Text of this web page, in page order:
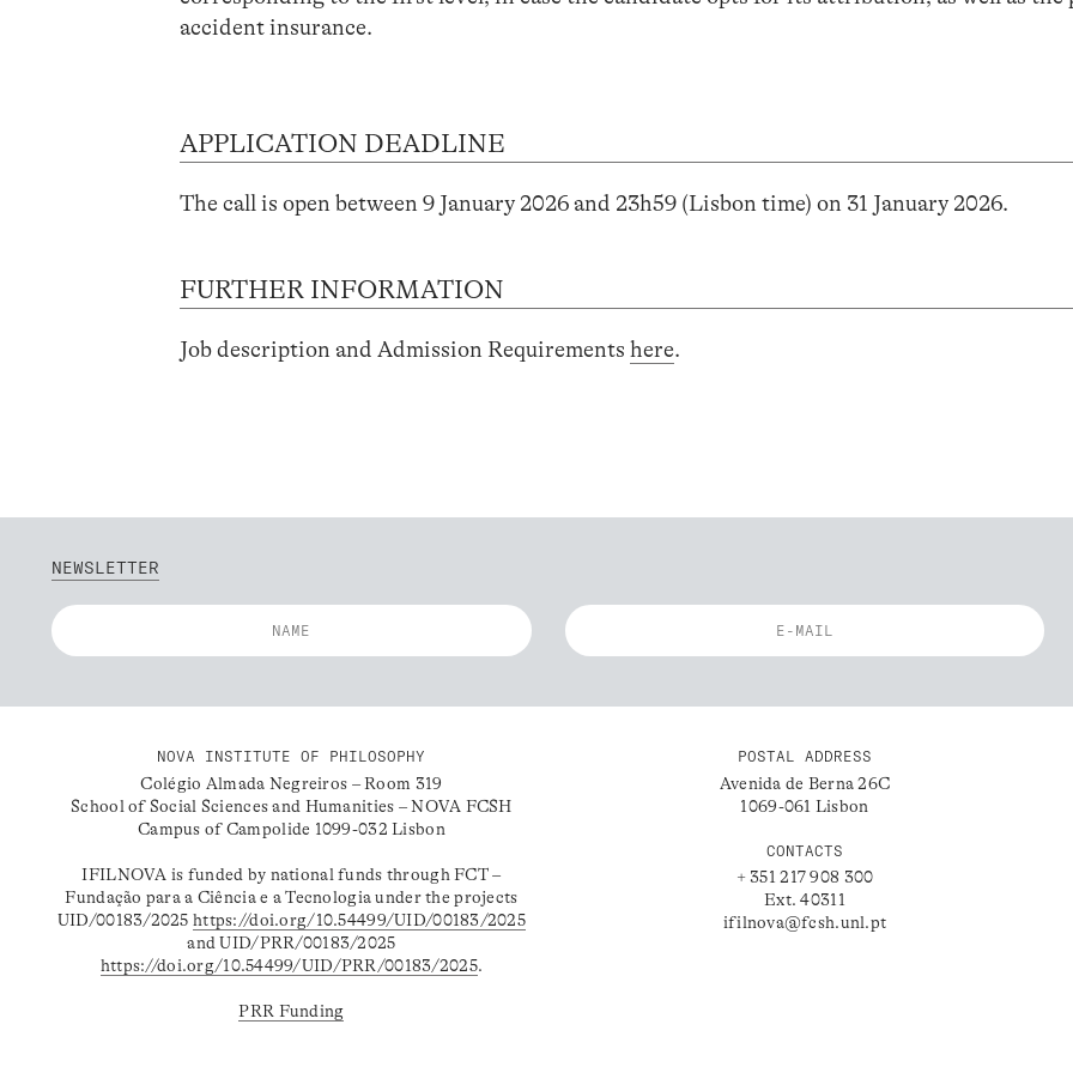
accident insurance.
APPLICATION DEADLINE
The call is open between 9 January 2026 and 23h59 (Lisbon time) on 31 January 2026.
FURTHER INFORMATION
Job description and Admission Requirementshere.
NEWSLETTER
NOVA INSTITUTE OF PHILOSOPHY
Colégio Almada Negreiros – Room 319
School of Social Sciences and Humanities – NOVA FCSH
Campus of Campolide 1099-032 Lisbon
IFILNOVA is funded by national funds through FCT –
Fundação para a Ciência e a Tecnologia under the projects
UID/00183/2025https://doi.org/10.54499/UID/00183/2025
and UID/PRR/00183/2025
https://doi.org/10.54499/UID/PRR/00183/2025.
PRR Funding
POSTAL ADDRESS
Avenida de Berna 26C
1069-061 Lisbon
CONTACTS
+ 351 217 908 300
Ext. 40311
ifilnova@fcsh.unl.pt